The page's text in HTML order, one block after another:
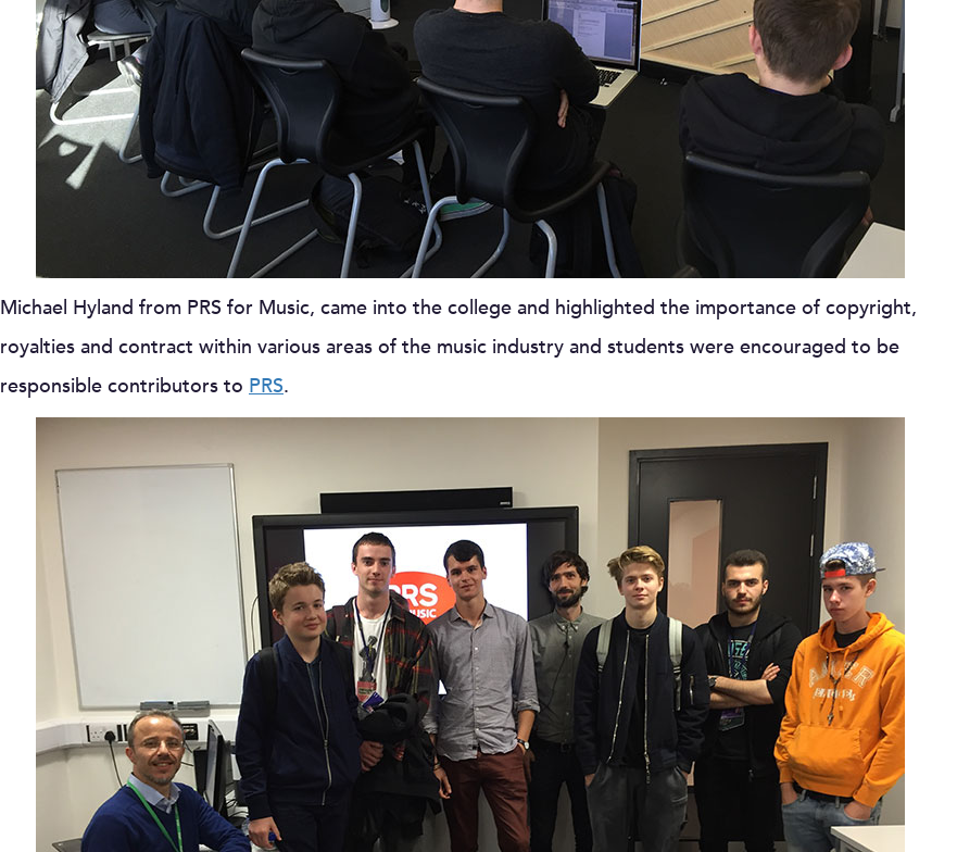
Michael Hyland from PRS for Music, came into the college and highlighted the importance of copyright,
royalties and contract within various areas of the music industry and students were encouraged to be
responsible contributors to PRS.